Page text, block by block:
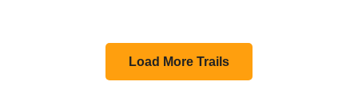
Load More Trails